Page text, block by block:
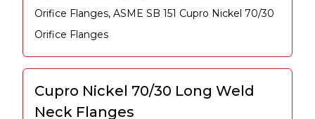
Orifice Flanges, ASME SB 151 Cupro Nickel 70/30
Orifice Flanges
Cupro Nickel 70/30 Long Weld
Neck Flanges